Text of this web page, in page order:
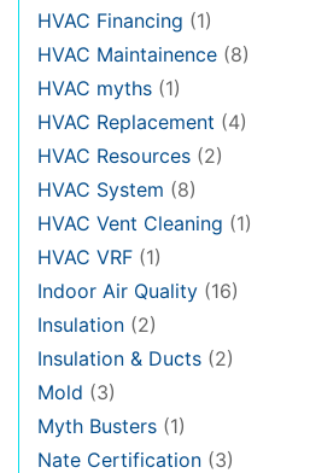
HVAC Financing (1)
HVAC Maintainence (8)
HVAC myths (1)
HVAC Replacement (4)
HVAC Resources (2)
HVAC System (8)
HVAC Vent Cleaning (1)
HVAC VRF (1)
Indoor Air Quality (16)
Insulation (2)
Insulation & Ducts (2)
Mold (3)
Myth Busters (1)
Nate Certification (3)